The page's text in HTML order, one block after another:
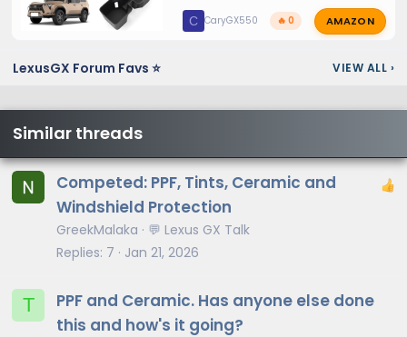
C CaryGX550 🔥 0 AMAZON
LexusGX Forum Favs ⭐ VIEW ALL ›
Similar threads
Competed: PPF, Tints, Ceramic and
Windshield Protection
GreekMalaka
💬 Lexus GX Talk
Replies 7 Jan 21, 2026
T
PPF and Ceramic. Has anyone else done
this and how's it going?